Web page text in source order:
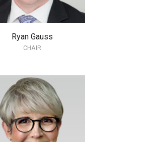
Ryan Gauss
CHAIR